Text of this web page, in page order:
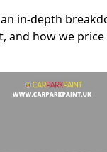
in-depth
and how we